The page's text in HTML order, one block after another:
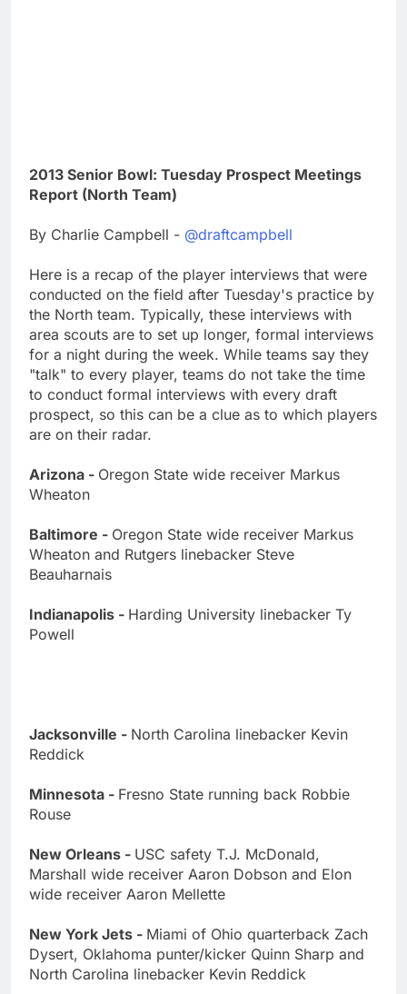
2013 Senior Bowl: Tuesday Prospect Meetings
Report (North Team)
By Charlie Campbell - @draftcampbell
Here is a recap of the player interviews that were
conducted on the field after Tuesday's practice by
the North team. Typically, these interviews with
area scouts are to set up longer, formal interviews
for a night during the week. While teams say they
"talk" to every player, teams do not take the time
to conduct formal interviews with every draft
prospect, so this can be a clue as to which players
are on their radar.
Arizona - Oregon State wide receiver Markus
Wheaton
Baltimore - Oregon State wide receiver Markus
Wheaton and Rutgers linebacker Steve
Beauharnais
Indianapolis - Harding University linebacker Ty
Powell
Jacksonville - North Carolina linebacker Kevin
Reddick
Minnesota - Fresno State running back Robbie
Rouse
New Orleans - USC safety T.J. McDonald,
Marshall wide receiver Aaron Dobson and Elon
wide receiver Aaron Mellette
New York Jets - Miami of Ohio quarterback Zach
Dysert, Oklahoma punter/kicker Quinn Sharp and
North Carolina linebacker Kevin Reddick